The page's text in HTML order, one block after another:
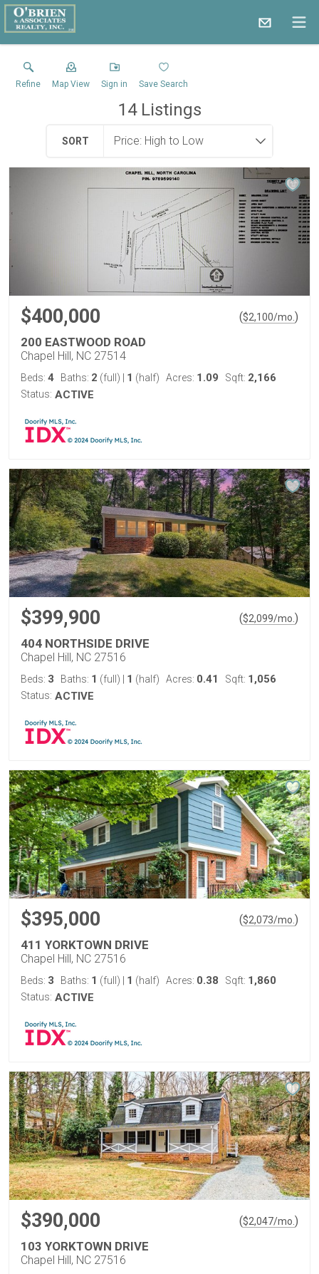
Refine Map View Sign in Save Search
14Listings
SORT
$400,000 ($2,100/mo. )
200 EASTWOOD ROAD
Chapel Hill, NC 27514
Beds: 4 Baths: 2 (full) 1 (half) Acres: 1.09 Sqft: 2,166
Status: ACTIVE
$399,900 ($2,099/mo. )
404 NORTHSIDE DRIVE
Chapel Hill, NC 27516
Beds: 3 Baths: 1 (full) 1 (half) Acres: 0.41 Sqft: 1,056
Status: ACTIVE
$395,000 ($2,073/mo. )
411 YORKTOWN DRIVE
Chapel Hill, NC 27516
Beds: 3 Baths: 1 (full) 1 (half) Acres: 0.38 Sqft: 1,860
Status: ACTIVE
$390,000 ($2,047/mo. )
103 YORKTOWN DRIVE
Chapel Hill, NC 27516